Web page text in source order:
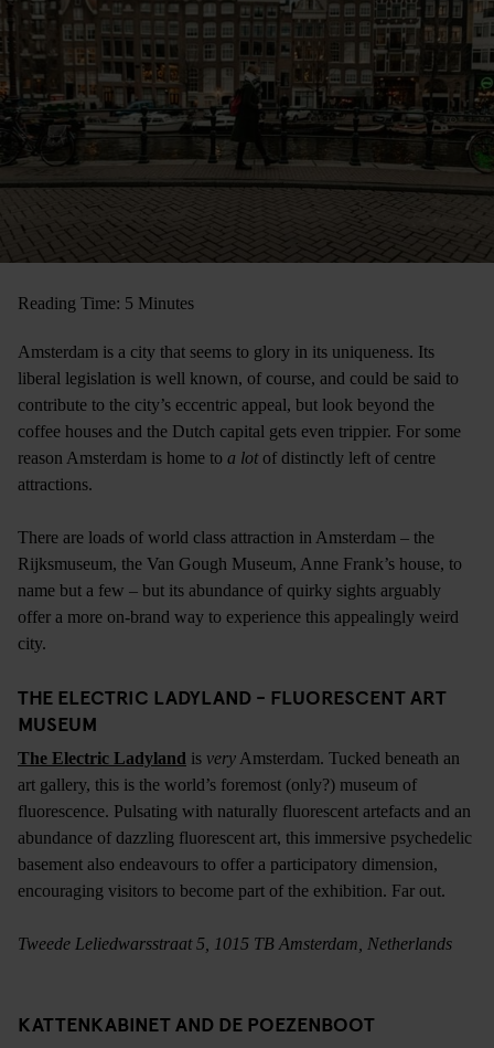
Reading Time: 5 Minutes
Amsterdam is a city that seems to glory in its uniqueness. Its
liberal legislation is well known, of course, and could be said to
contribute to the city’s eccentric appeal, but look beyond the
coffee houses and the Dutch capital gets even trippier. For some
reason Amsterdam is home to a lot of distinctly left of centre
attractions.
There are loads of world class attraction in Amsterdam – the
Rijksmuseum, the Van Gough Museum, Anne Frank’s house, to
name but a few – but its abundance of quirky sights arguably
offer a more on-brand way to experience this appealingly weird
city.
THE ELECTRIC LADYLAND - FLUORESCENT ART
MUSEUM
The Electric Ladyland is very Amsterdam. Tucked beneath an
art gallery, this is the world’s foremost (only?) museum of
fluorescence. Pulsating with naturally fluorescent artefacts and an
abundance of dazzling fluorescent art, this immersive psychedelic
basement also endeavours to offer a participatory dimension,
encouraging visitors to become part of the exhibition. Far out.
Tweede Leliedwarsstraat 5, 1015 TB Amsterdam, Netherlands
KATTENKABINET AND DE POEZENBOOT